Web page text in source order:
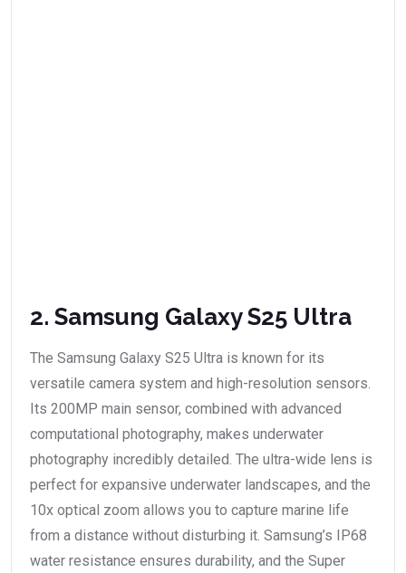
2. Samsung Galaxy S25 Ultra
The Samsung Galaxy S25 Ultra is known for its
versatile camera system and high-resolution sensors.
Its 200MP main sensor, combined with advanced
computational photography, makes underwater
photography incredibly detailed. The ultra-wide lens is
perfect for expansive underwater landscapes, and the
10x optical zoom allows you to capture marine life
from a distance without disturbing it. Samsung’s IP68
water resistance ensures durability, and the Super